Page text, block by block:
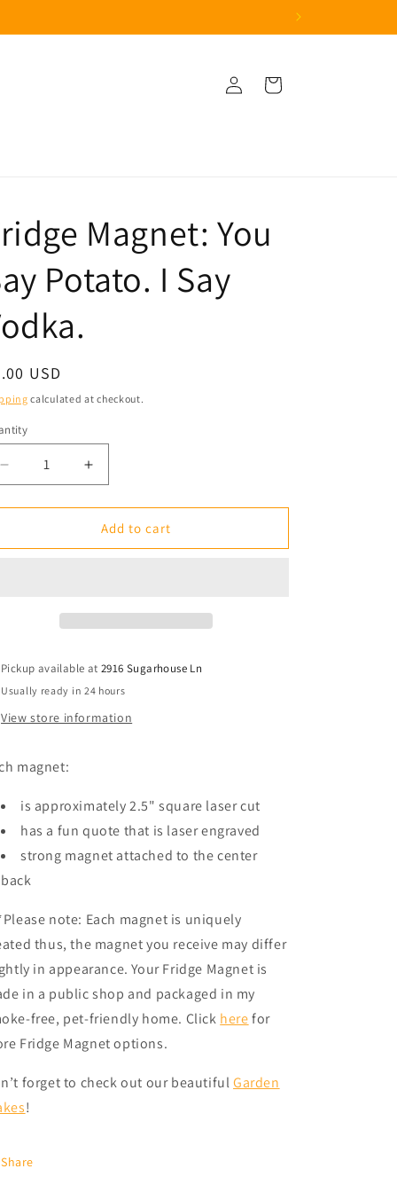
Log
in
Cart
Magnet: You
Potato. I Say
USD
calculated at checkout.
Decrease
quantity
for
Magnet:
Increase
quantity
for
Fridge
Magnet:
Add to cart
Pickup available at2916 Sugarhouse Ln
Usually ready in 24 hours
View store information
magnet:
is approximately 2.5" square laser cut
has a fun quote that is laser engraved
strong magnet attached to the center
back
note: Each magnet is uniquely
thus, the magnet you receive may differ
in appearance. Your Fridge Magnet is
in a public shop and packaged in my
free, pet-friendly home. Click herefor
Fridge Magnet options.
forget to check out our beautifulGarden
!
Share